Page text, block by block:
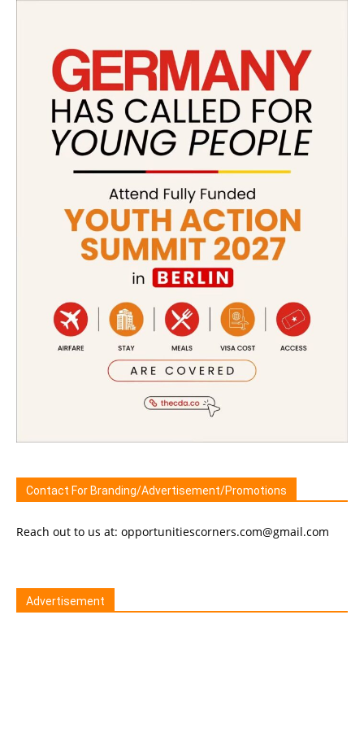
Contact For Branding/Advertisement/Promotions
Reach out to us at: opportunitiescorners.com@gmail.com
Advertisement